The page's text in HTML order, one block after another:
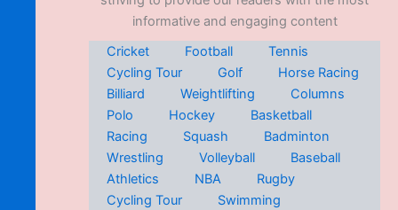
informative and engaging content
Cricket
Football
Tennis
Cycling Tour
Golf
Horse Racing
Billiard
Weightlifting
Columns
Polo
Hockey
Basketball
Racing
Squash
Badminton
Wrestling
Volleyball
Baseball
Athletics
NBA
Rugby
Cycling Tour
Swimming